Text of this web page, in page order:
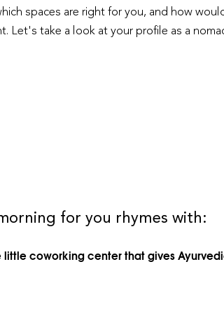
spaces are right for you, and how
Let's take a look at your profile as a
for you rhymes with:
coworking center that gives